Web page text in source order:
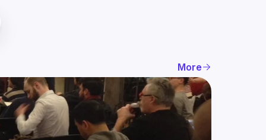
More